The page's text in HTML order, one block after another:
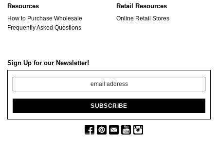
Resources
How to Purchase Wholesale
Frequently Asked Questions
Retail Resources
Online Retail Stores
Sign Up for our Newsletter!